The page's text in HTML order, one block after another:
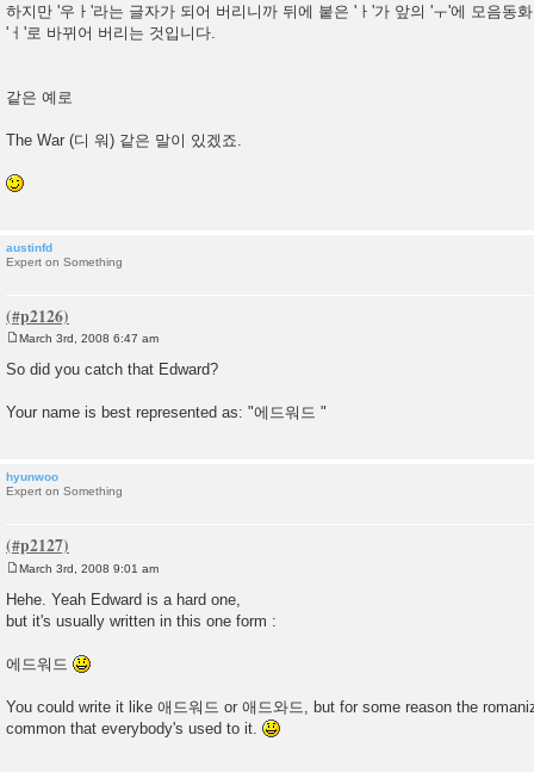
하지만 '우ㅏ'라는 글자가 되어 버리니까 뒤에 붙은 'ㅏ'가 앞의 'ㅜ'에 모음동
'ㅓ'로 바뀌어 버리는 것입니다.
같은 예로
The War (디 워) 같은 말이 있겠죠.
austinfd
Expert on Something
s
March 3rd, 2008 6:47 am
So did you catch that Edward?
Your name is best represented as: "에드워드 "
hyunwoo
Expert on Something
s
t
March 3rd, 2008 9:01 am
Hehe. Yeah Edward is a hard one,
but it's usually written in this one form :
에드워드
You could write it like 애드워드 or 애드와드, but for some reason the
common that everybody's used to it.